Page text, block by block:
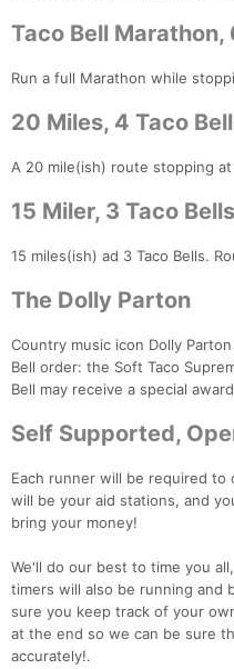
Taco Bell Marathon,
Run a full Marathon while
20 Miles, 4 Taco
A 20 mile(ish) route stopping
15 Miler, 3 Taco Bells
15 miles(ish) ad 3 Taco Bells.
The Dolly Parton
Country music icon Dolly
Bell order: the Soft Taco
Bell may receive a special
Self Supported,
Each runner will be required to
will be your aid stations, and
bring your money!
We'll do our best to time you
timers will also be running and
sure you keep track of your
at the end so we can be sure
accurately!.